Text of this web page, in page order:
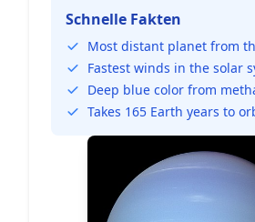
Schnelle Fakten
Most distant planet from
Fastest winds in the solar
Deep blue color from
Takes 165 Earth years to